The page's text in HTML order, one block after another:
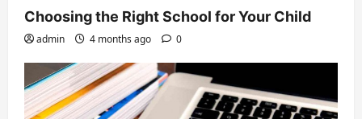
Choosing the Right School for Your Child
admin 4 months ago 0